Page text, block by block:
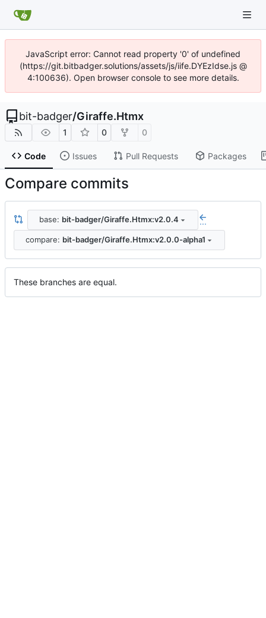
JavaScript error: Cannot read property '0' of undefined
(https://git.bitbadger.solutions/assets/js/iife.DYEzIdse.js @
4:100636). Open browser console to see more details.
bit-badger/Giraffe.Htmx
1 0 0
Code Issues Pull Requests Packages
Compare commits
base: bit-badger/Giraffe.Htmx:v2.0.4 ...
compare: bit-badger/Giraffe.Htmx:v2.0.0-alpha1
These branches are equal.